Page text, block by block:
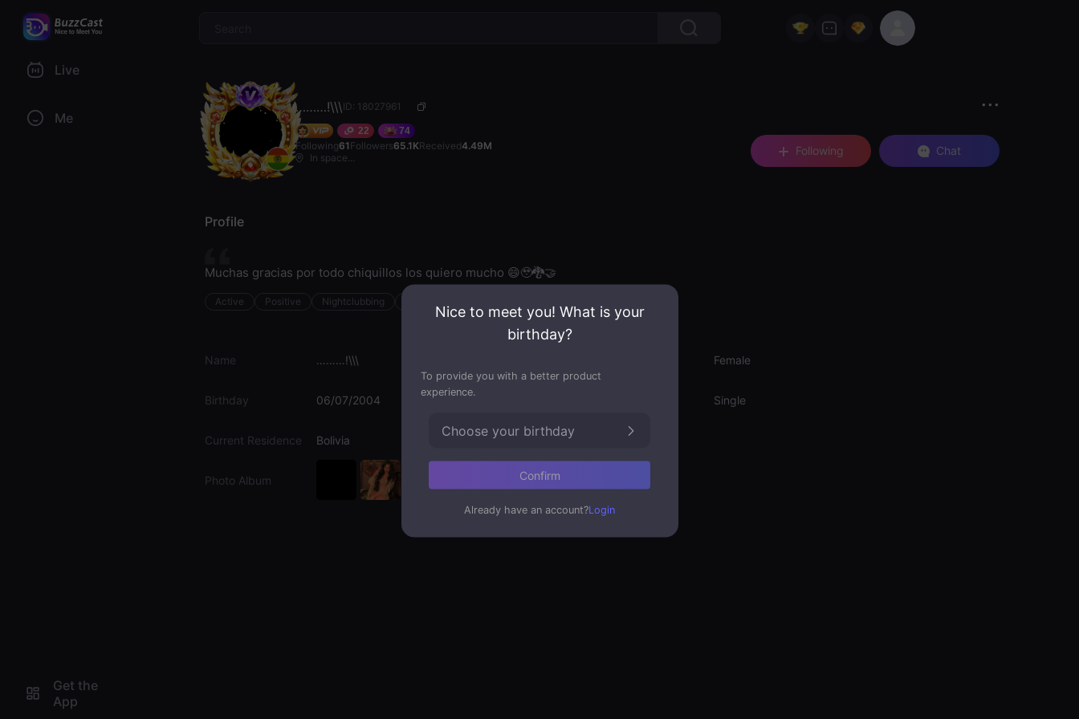
Live
Me
Get the
App
………!\\\ID: 18027961
22 74
Following61 Followers65.1KReceived4.49M
In space...
Following Chat
Profile
Muchas gracias por todo chiquillos los quiero mucho 😄🥹🐉🤝
Active Positive Nightclubbing
Name ………!\\\ Female
Birthday 06/07/2004 Single
Current Residence Bolivia
Photo Album
Nice to meet you! What is your
birthday?
To provide you with a better product
experience.
Choose your birthday
Confirm
Already have an account?Login
$